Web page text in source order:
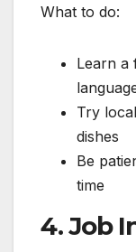
What to do:
Learn a
Try
dishes
Be
time
4. Job